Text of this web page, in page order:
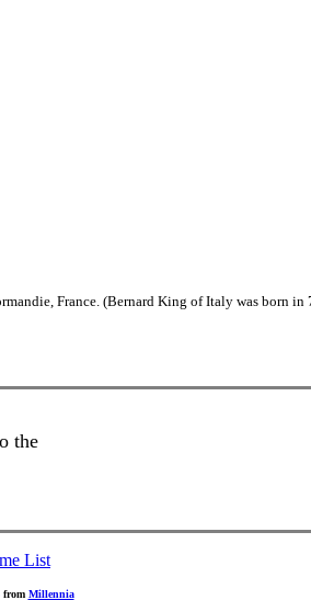
France. (Bernard King of Italy was born in
the
List
from Millennia